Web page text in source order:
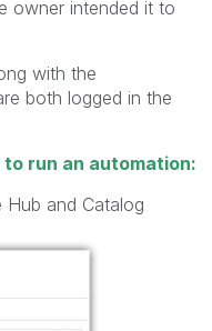
owner intended it to
with the
both logged in the
run an automation:
Hub and Catalog